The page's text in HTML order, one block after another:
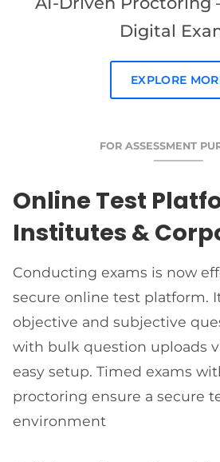
Digital
EXPLORE
FOR ASSESSMENT
Online Test
Institutes &
Conducting exams is now
secure online test platform.
objective and subjective
with bulk question uploads
easy setup. Timed exams
proctoring ensure a secure
environment